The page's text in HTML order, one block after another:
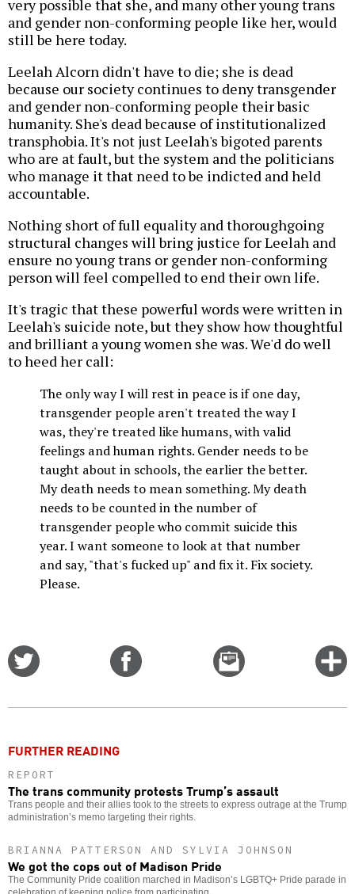
very possible that she, and many other young trans
and gender non-conforming people like her, would
still be here today.
Leelah Alcorn didn't have to die; she is dead
because our society continues to deny transgender
and gender non-conforming people their basic
humanity. She's dead because of institutionalized
transphobia. It's not just Leelah's bigoted parents
who are at fault, but the system and the politicians
who manage it that need to be indicted and held
accountable.
Nothing short of full equality and thoroughgoing
structural changes will bring justice for Leelah and
ensure no young trans or gender non-conforming
person will feel compelled to end their own life.
It's tragic that these powerful words were written in
Leelah's suicide note, but they show how thoughtful
and brilliant a young women she was. We'd do well
to heed her call:
The only way I will rest in peace is if one day,
transgender people aren't treated the way I
was, they're treated like humans, with valid
feelings and human rights. Gender needs to be
taught about in schools, the earlier the better.
My death needs to mean something. My death
needs to be counted in the number of
transgender people who commit suicide this
year. I want someone to look at that number
and say, "that's fucked up" and fix it. Fix society.
Please.
Email
this
FURTHER READING
REPORT
The trans community protests Trump’s assault
Trans people and their allies took to the streets to express outrage at the Trump
administration’s memo targeting their rights.
BRIANNA PATTERSON AND SYLVIA JOHNSON
We got the cops out of Madison Pride
The Community Pride coalition marched in Madison’s LGBTQ+ Pride parade in